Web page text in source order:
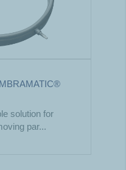
solution for
par...